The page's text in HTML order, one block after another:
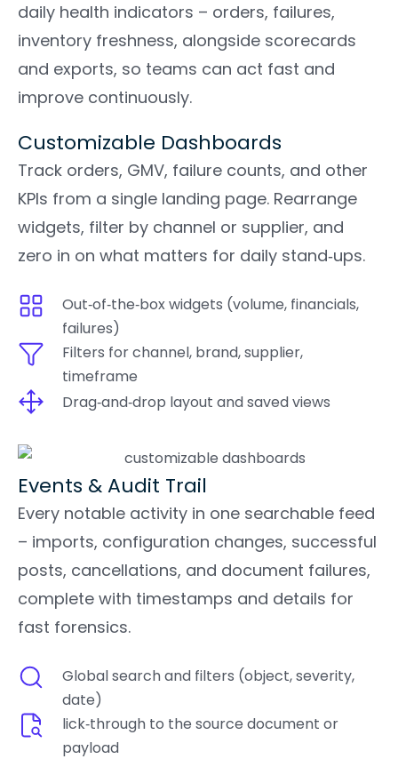
daily health indicators – orders, failures,
inventory freshness, alongside scorecards
and exports, so teams can act fast and
improve continuously.
Customizable Dashboards
Track orders, GMV, failure counts, and other
KPIs from a single landing page. Rearrange
widgets, filter by channel or supplier, and
zero in on what matters for daily stand‑ups.
Out‑of‑the‑box widgets (volume, financials,
failures)
Filters for channel, brand, supplier,
timeframe
Drag‑and‑drop layout and saved views
Events & Audit Trail
Every notable activity in one searchable feed
– imports, configuration changes, successful
posts, cancellations, and document failures,
complete with timestamps and details for
fast forensics.
Global search and filters (object, severity,
date)
lick‑through to the source document or
payload